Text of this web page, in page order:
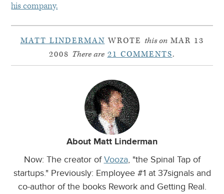
his company.
MATT LINDERMANWROTE this onMAR 13
2008 There are 21 COMMENTS.
About Matt Linderman
Now: The creator ofVooza, "the Spinal Tap of
startups." Previously: Employee #1 at 37signals and
co-author of the books Rework and Getting Real.